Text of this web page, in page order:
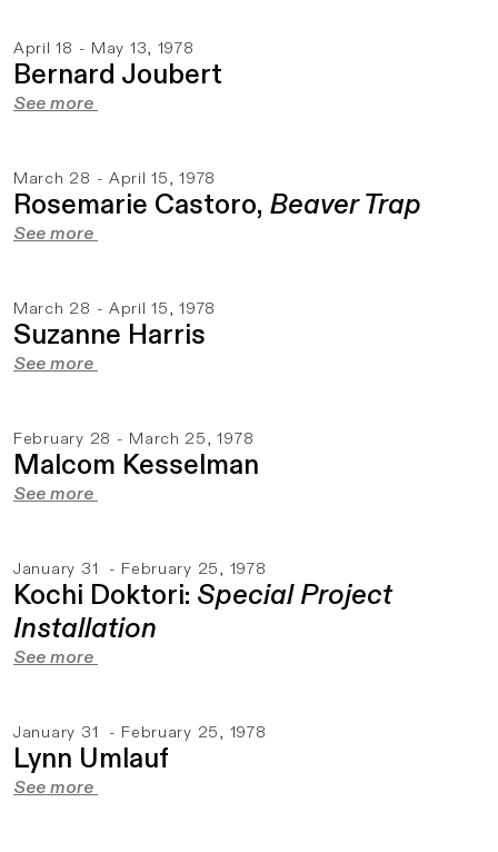
April 18 - May 13, 1978
Bernard Joubert
See more
March 28 - April 15, 1978
Rosemarie Castoro, Beaver Trap
See more
March 28 - April 15, 1978
Suzanne Harris
See more
February 28 - March 25, 1978
Malcom Kesselman
See more
January 31 - February 25, 1978
Kochi Doktori: Special Project
Installation
See more
January 31 - February 25, 1978
Lynn Umlauf
See more